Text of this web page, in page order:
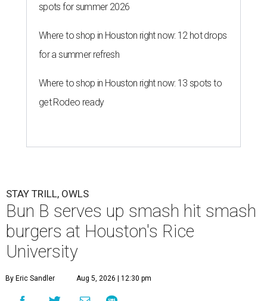
spots for summer 2026
Where to shop in Houston right now: 12 hot drops
for a summer refresh
Where to shop in Houston right now: 13 spots to
get Rodeo ready
STAY TRILL, OWLS
Bun B serves up smash hit smash
burgers at Houston's Rice
University
By Eric Sandler Aug 5, 2026 | 12:30 pm